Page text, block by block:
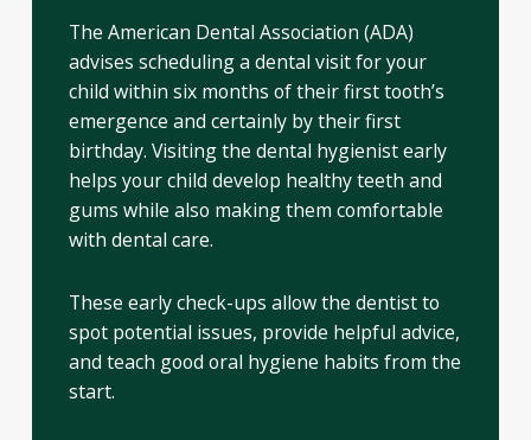
The American Dental Association (ADA)
advises scheduling a dental visit for your
child within six months of their first tooth’s
emergence and certainly by their first
birthday. Visiting the dental hygienist early
helps your child develop healthy teeth and
gums while also making them comfortable
with dental care.
These early check-ups allow the dentist to
spot potential issues, provide helpful advice,
and teach good oral hygiene habits from the
start.